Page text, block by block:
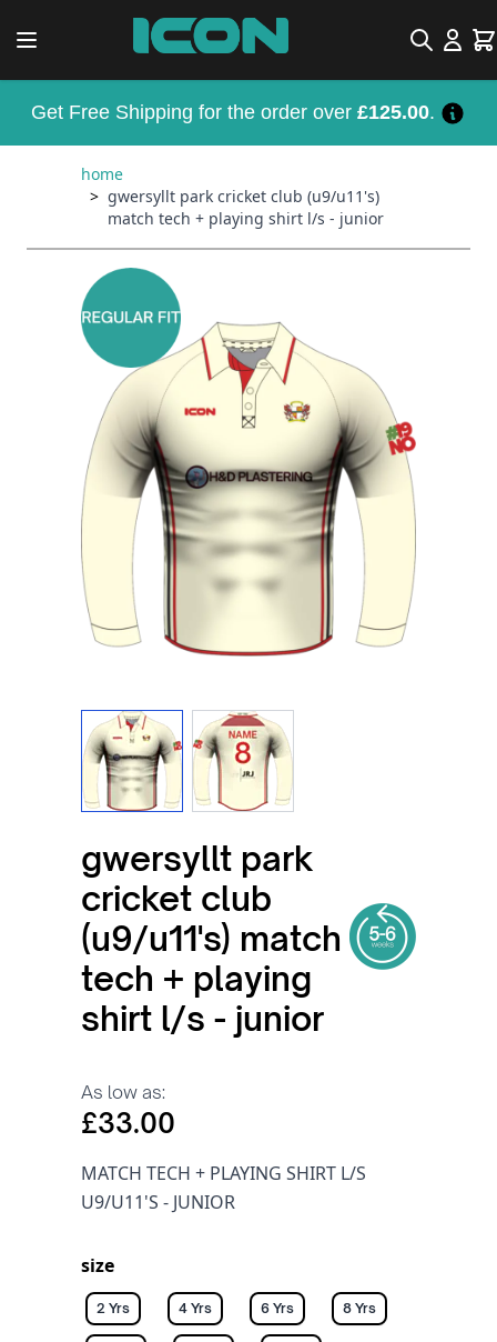
Search
Get Free Shipping for the order over £125.00.
home
> gwersyllt park cricket club (u9/u11's)
match tech + playing shirt l/s - junior
View larger imageView larger image
gwersyllt park
cricket club
(u9/u11's) match
tech + playing
shirt l/s - junior
As low as:
£33.00
MATCH TECH + PLAYING SHIRT L/S
U9/U11'S - JUNIOR
size
2 Yrs 4 Yrs 6 Yrs 8 Yrs